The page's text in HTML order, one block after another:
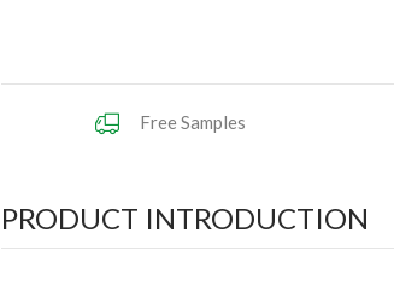
Free Samples
PRODUCT INTRODUCTION